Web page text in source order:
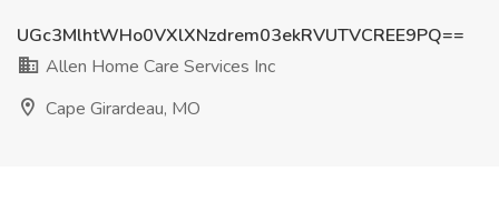
UGc3MlhtWHo0VXlXNzdrem03ekRVUTVCREE9PQ==
Allen Home Care Services Inc
Cape Girardeau, MO